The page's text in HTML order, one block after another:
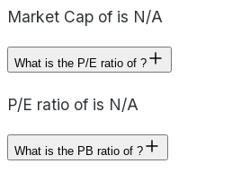
Market Cap of is N/A
What is the P/E ratio of ?
P/E ratio of is N/A
What is the PB ratio of ?